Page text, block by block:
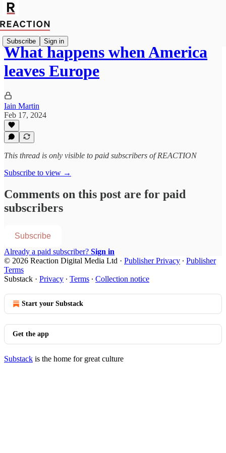
Subscribe Sign in
What happens when America
leaves Europe
Iain Martin
Feb 17, 2024
This thread is only visible to paid subscribers of REACTION
Subscribe to view →
Comments on this post are for paid
subscribers
Subscribe
Already a paid subscriber? Sign in
© 2026 Reaction Digital Media Ltd · Publisher Privacy ∙ Publisher
Terms
Substack · Privacy ∙ Terms ∙ Collection notice
Start your Substack
Get the app
Substack is the home for great culture